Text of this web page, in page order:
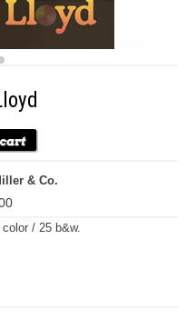
& Co.
/ 25 b&w.